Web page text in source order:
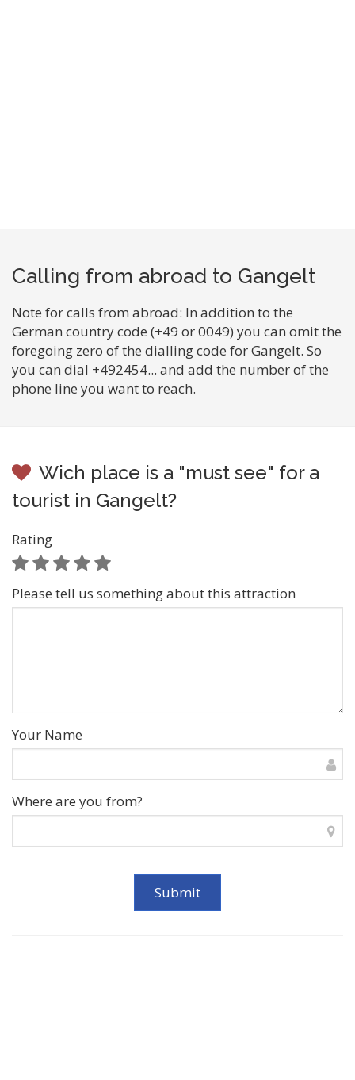
Calling from abroad to Gangelt
Note for calls from abroad: In addition to the
German country code (+49 or 0049) you can omit the
foregoing zero of the dialling code for Gangelt. So
you can dial +492454... and add the number of the
phone line you want to reach.
Wich place is a "must see" for a
tourist in Gangelt?
Rating
Please tell us something about this attraction
Your Name
Where are you from?